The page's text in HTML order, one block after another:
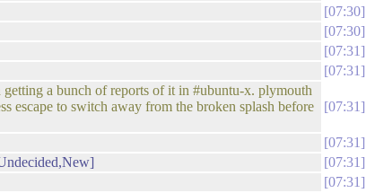
07:30
07:30
07:31
07:31
a bunch of reports of it in #ubuntu-x. plymouth
escape to switch away from the broken splash before
07:31
07:31
07:31
07:31